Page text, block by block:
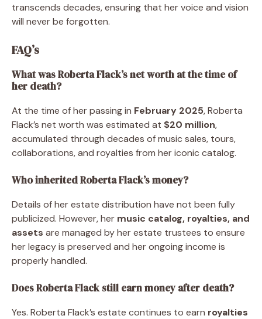
transcends decades, ensuring that her voice and vision
will never be forgotten.
FAQ’s
What was Roberta Flack’s net worth at the time of
her death?
At the time of her passing in February 2025, Roberta
Flack’s net worth was estimated at $20 million,
accumulated through decades of music sales, tours,
collaborations, and royalties from her iconic catalog.
Who inherited Roberta Flack’s money?
Details of her estate distribution have not been fully
publicized. However, her music catalog, royalties, and
assets are managed by her estate trustees to ensure
her legacy is preserved and her ongoing income is
properly handled.
Does Roberta Flack still earn money after death?
Yes. Roberta Flack’s estate continues to earn royalties